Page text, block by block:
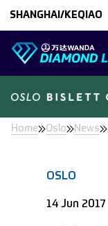
SHANGHAI/KEQIAO
Home Oslo News
OSLO
14 Jun 2017